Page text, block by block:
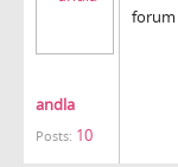
andla
Posts: 10
forum